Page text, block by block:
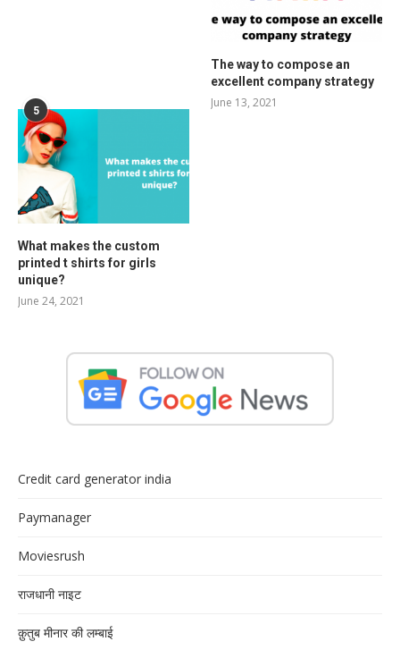
The way to compose an
excellent company strategy
June 13, 2021
5
What makes the custom
printed t shirts for girls
unique?
June 24, 2021
Credit card generator india
Paymanager
Moviesrush
राजधानी नाइट
क़ुतुब मीनार की लम्बाई